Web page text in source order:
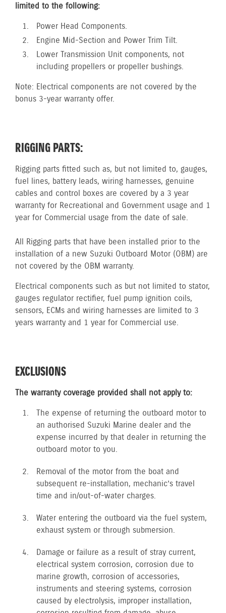
limited to the following:
Power Head Components.
Engine Mid-Section and Power Trim Tilt.
Lower Transmission Unit components, not
including propellers or propeller bushings.
Note: Electrical components are not covered by the
bonus 3-year warranty offer.
RIGGING PARTS:
Rigging parts fitted such as, but not limited to, gauges,
fuel lines, battery leads, wiring harnesses, genuine
cables and control boxes are covered by a 3 year
warranty for Recreational and Government usage and 1
year for Commercial usage from the date of sale.
All Rigging parts that have been installed prior to the
installation of a new Suzuki Outboard Motor (OBM) are
not covered by the OBM warranty.
Electrical components such as but not limited to stator,
gauges regulator rectifier, fuel pump ignition coils,
sensors, ECMs and wiring harnesses are limited to 3
years warranty and 1 year for Commercial use.
EXCLUSIONS
The warranty coverage provided shall not apply to:
The expense of returning the outboard motor to
an authorised Suzuki Marine dealer and the
expense incurred by that dealer in returning the
outboard motor to you.
Removal of the motor from the boat and
subsequent re-installation, mechanic’s travel
time and in/out-of-water charges.
Water entering the outboard via the fuel system,
exhaust system or through submersion.
Damage or failure as a result of stray current,
electrical system corrosion, corrosion due to
marine growth, corrosion of accessories,
instruments and steering systems, corrosion
caused by electrolysis, improper installation,